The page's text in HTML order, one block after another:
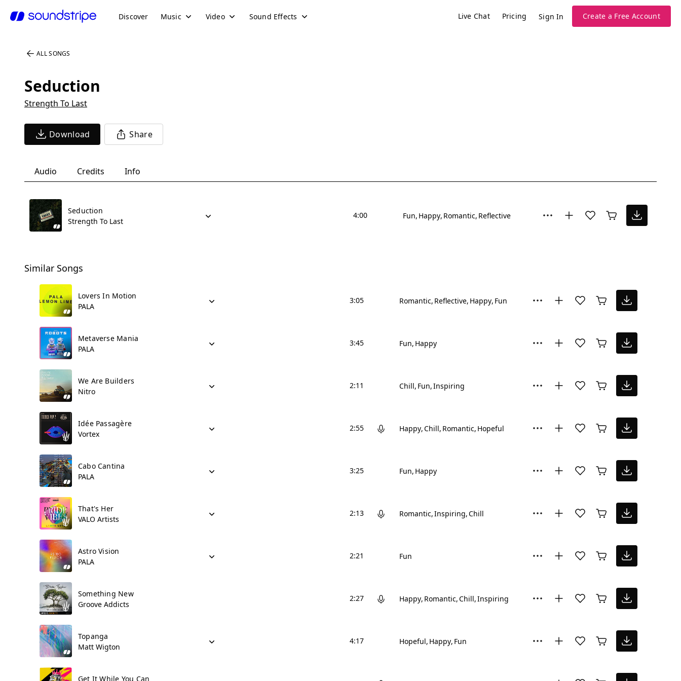
Discover Music Video Sound Effects Live Chat Pricing Sign In Create a Free Account
ALL SONGS
Seduction
Strength To Last
Download Share
Audio Credits Info
Seduction
Strength To Last
4:00 Fun Happy Romantic Reflective
Similar Songs
Lovers In Motion
PALA
3:05 Romantic Reflective Happy Fun
Metaverse Mania
PALA
3:45 Fun Happy
We Are Builders
Nitro
2:11 Chill Fun Inspiring
Idée Passagère
Vortex
2:55 Happy Chill Romantic Hopeful
Cabo Cantina
PALA
3:25 Fun Happy
That's Her
VALO Artists
2:13 Romantic Inspiring Chill
Astro Vision
PALA
2:21 Fun
Something New
Groove Addicts
2:27 Happy Romantic Chill Inspiring
Topanga
Matt Wigton
4:17 Hopeful Happy Fun
Get It While You Can